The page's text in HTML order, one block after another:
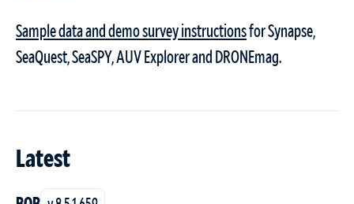
Sample data and demo survey instructionsfor Synapse,
SeaQuest, SeaSPY, AUV Explorer and DRONEmag.
Latest